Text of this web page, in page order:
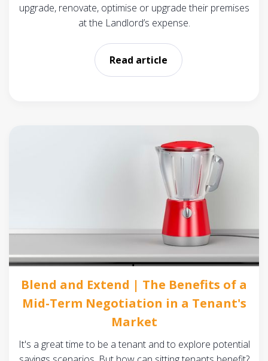
upgrade, renovate, optimise or upgrade their premises
at the Landlord’s expense.
Read article
Blend and Extend | The Benefits of a
Mid-Term Negotiation in a Tenant's
Market
It's a great time to be a tenant and to explore potential